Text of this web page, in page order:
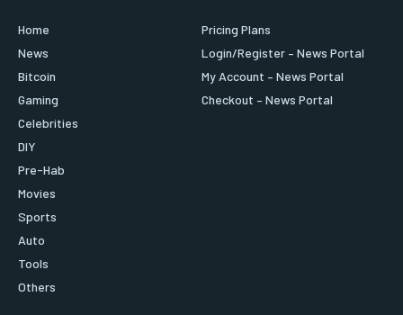
Home
News
Bitcoin
Gaming
Celebrities
DIY
Pre-Hab
Movies
Sports
Auto
Tools
Others
Pricing Plans
Login/Register – News Portal
My Account – News Portal
Checkout – News Portal